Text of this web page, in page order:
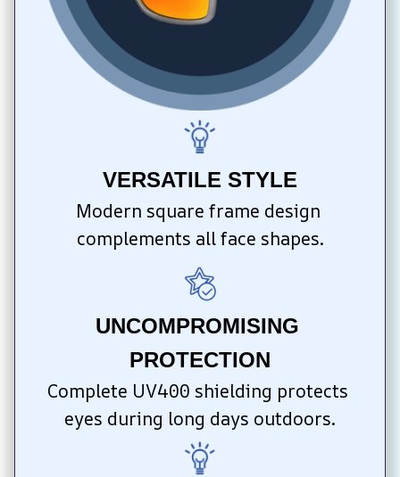
VERSATILE STYLE
Modern square frame design
complements all face shapes.
UNCOMPROMISING
PROTECTION
Complete UV400 shielding protects
eyes during long days outdoors.